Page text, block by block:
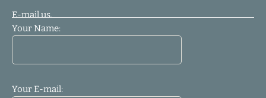
E-mail us.
Your Name:
Your E-mail: